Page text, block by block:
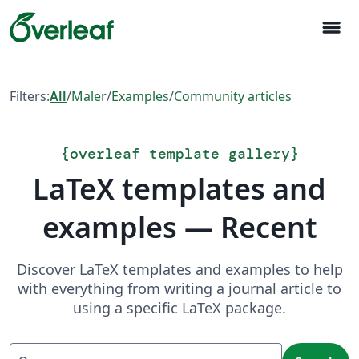
menu
Filters:All/Maler/Examples/Community articles
{overleaf template gallery}
LaTeX templates and
examples — Recent
Discover LaTeX templates and examples to help
with everything from writing a journal article to
using a specific LaTeX package.